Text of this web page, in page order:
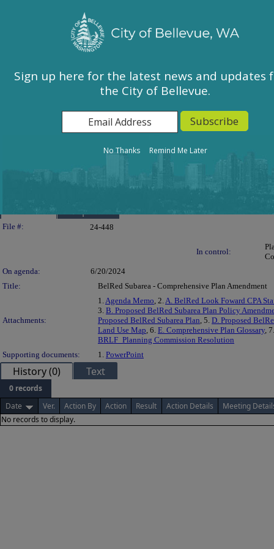
City of Bellevue, WA
Calendar
City Council
East Bellevue Community Council
Environmental Services Commission
Human Services Commission
Transportation Commission
Details
Legislation Details
File #: 24-448
In control:
On agenda:
6/20/2024
Title:
BelRed Subarea - Comprehensive Plan Amendment
Attachments:
1. Agenda Memo , 2. A. BelRed Look Foward CPA
3. B. Proposed BelRed Subarea Plan Policy
Proposed BelRed Subarea Plan , 5. D. Proposed
Land Use Map , 6. E. Comprehensive Plan Glossary ,
BRLF_Planning Commission Resolution
Supporting documents:
1. PowerPoint
History (0) Text
0 records
Date
Ver. Action By Action Result Action Details
Meeting
No records to display.
Sign up here for the latest news and updates
the City of Bellevue.
No Thanks Remind Me Later